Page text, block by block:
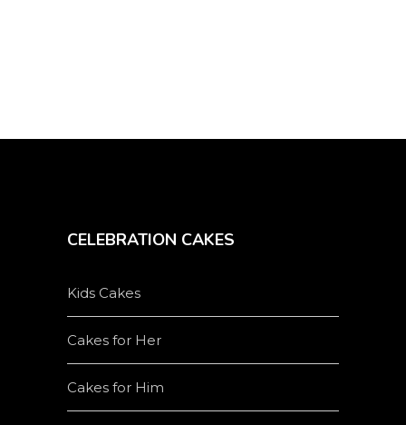
CELEBRATION CAKES
Kids Cakes
Cakes for Her
Cakes for Him